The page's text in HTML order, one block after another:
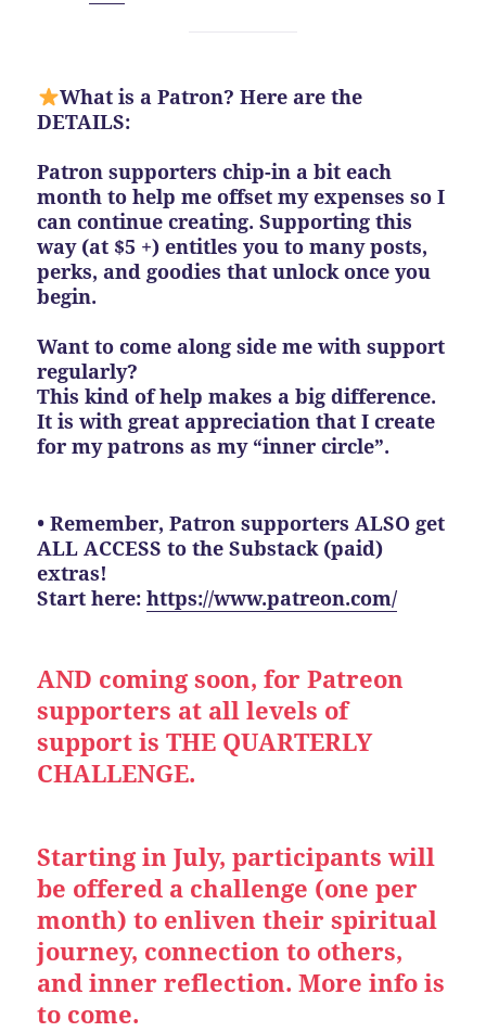
What is a Patron? Here are the
DETAILS:
Patron supporters chip-in a bit each
month to help me offset my expenses so I
can continue creating. Supporting this
way (at $5 +) entitles you to many posts,
perks, and goodies that unlock once you
begin.
Want to come along side me with support
regularly?
This kind of help makes a big difference.
It is with great appreciation that I create
for my patrons as my “inner circle”.
• Remember, Patron supporters ALSO get
ALL ACCESS to the Substack (paid)
extras!
Start here:https://www.patreon.com/
AND coming soon, for Patreon
supporters at all levels of
support is THE QUARTERLY
CHALLENGE.
Starting in July, participants will
be offered a challenge (one per
month) to enliven their spiritual
journey, connection to others,
and inner reflection. More info is
to come.